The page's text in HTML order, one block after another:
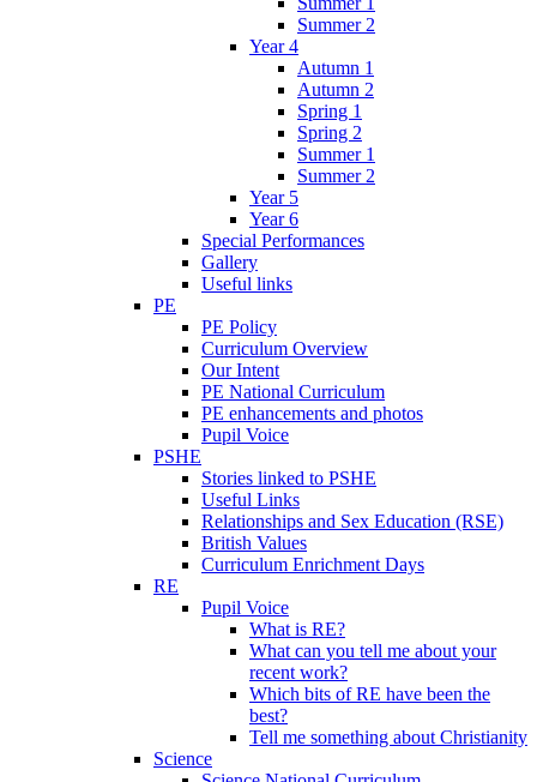
Summer 2
Year 4
Autumn 1
Autumn 2
Spring 1
Spring 2
Summer 1
Summer 2
Year 5
Year 6
Special Performances
Gallery
Useful links
PE
PE Policy
Curriculum Overview
Our Intent
PE National Curriculum
PE enhancements and photos
Pupil Voice
PSHE
Stories linked to PSHE
Useful Links
Relationships and Sex Education (RSE)
British Values
Curriculum Enrichment Days
RE
Pupil Voice
What is RE?
What can you tell me about your
recent work?
Which bits of RE have been the
best?
Tell me something about Christianity
Science